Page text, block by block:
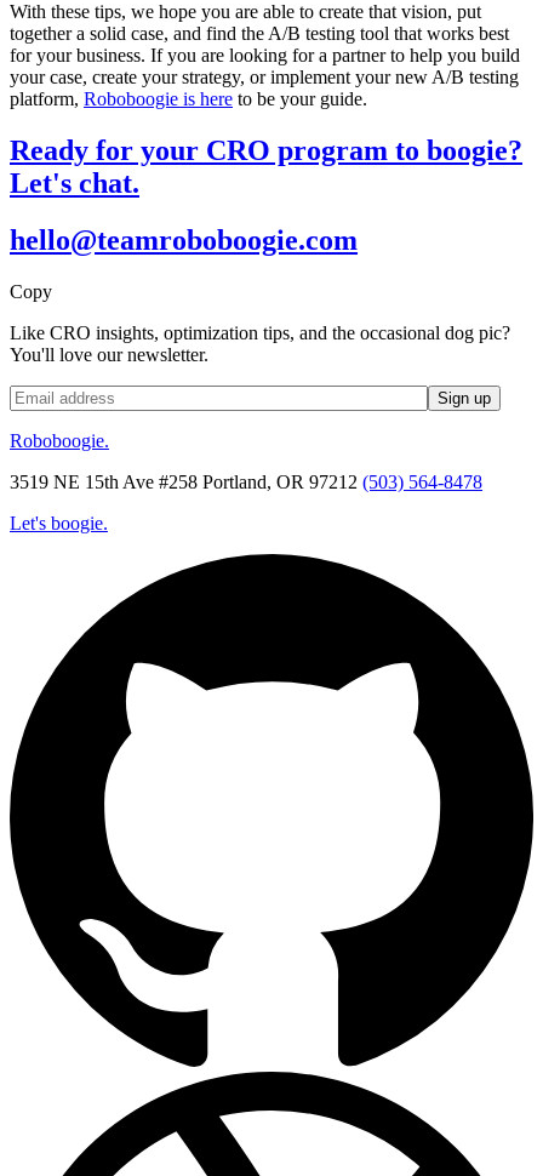
With these tips, we hope you are able to create that vision, put
together a solid case, and find the A/B testing tool that works best
for your business. If you are looking for a partner to help you build
your case, create your strategy, or implement your new A/B testing
platform, Roboboogie is here to be your guide.
Ready for your CRO program to boogie?
Let's chat.
hello@teamroboboogie.com
Copy
Like CRO insights, optimization tips, and the occasional dog pic?
You'll love our newsletter.
Roboboogie.
3519 NE 15th Ave #258 Portland, OR 97212 (503) 564-8478
Let's boogie.